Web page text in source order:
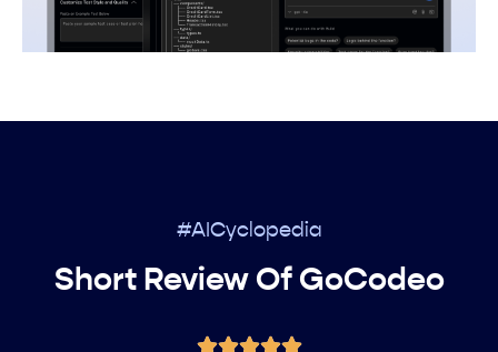
#AICyclopedia
Short Review Of GoCodeo